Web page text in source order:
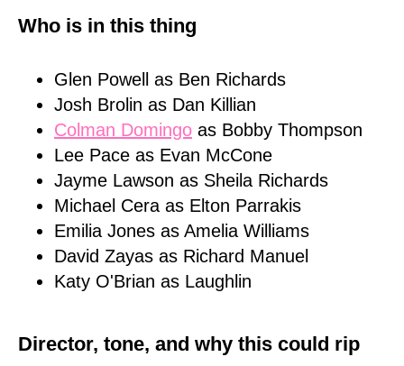
Who is in this thing
Glen Powell as Ben Richards
Josh Brolin as Dan Killian
Colman Domingo as Bobby Thompson
Lee Pace as Evan McCone
Jayme Lawson as Sheila Richards
Michael Cera as Elton Parrakis
Emilia Jones as Amelia Williams
David Zayas as Richard Manuel
Katy O'Brian as Laughlin
Director, tone, and why this could rip